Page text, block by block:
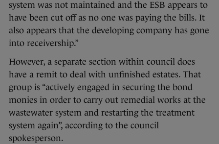
system was not maintained and the ESB appears to
have been cut off as no one was paying the bills. It
also appears that the developing company has gone
into receivership.”
However, a separate section within council does
have a remit to deal with unfinished estates. That
group is “actively engaged in securing the bond
monies in order to carry out remedial works at the
wastewater system and restarting the treatment
system again”, according to the council
spokesperson.